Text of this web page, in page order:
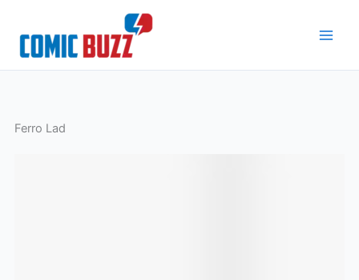
content
Ferro Lad